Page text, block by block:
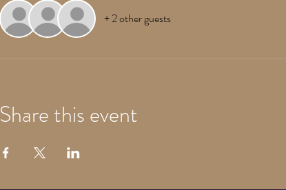
+ 2 other guests
Share this event